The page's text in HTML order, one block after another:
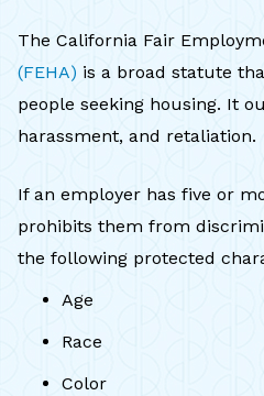
The California Fair
(FEHA) is a broad statute
people seeking housing. It
harassment, and retaliation.
If an employer has five or
prohibits them from
the following protected
Age
Race
Color